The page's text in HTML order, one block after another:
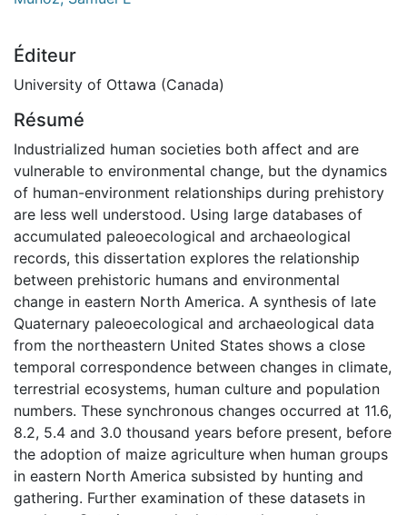
Éditeur
University of Ottawa (Canada)
Résumé
Industrialized human societies both affect and are
vulnerable to environmental change, but the dynamics
of human-environment relationships during prehistory
are less well understood. Using large databases of
accumulated paleoecological and archaeological
records, this dissertation explores the relationship
between prehistoric humans and environmental
change in eastern North America. A synthesis of late
Quaternary paleoecological and archaeological data
from the northeastern United States shows a close
temporal correspondence between changes in climate,
terrestrial ecosystems, human culture and population
numbers. These synchronous changes occurred at 11.6,
8.2, 5.4 and 3.0 thousand years before present, before
the adoption of maize agriculture when human groups
in eastern North America subsisted by hunting and
gathering. Further examination of these datasets in